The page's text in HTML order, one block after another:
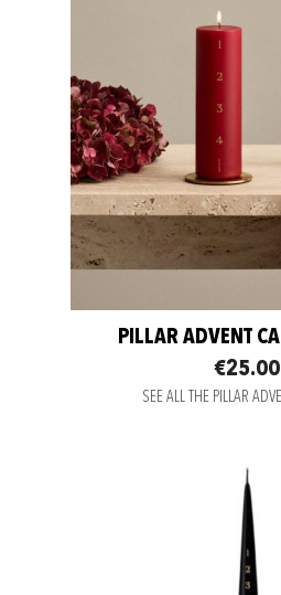
PILLAR ADVENT
€25.00
SEE ALL THE PILLAR